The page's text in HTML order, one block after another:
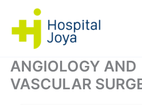
contenido
ANGIOLOGY AND
VASCULAR